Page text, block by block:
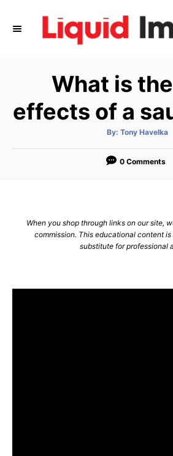
What is
effects of a
By: A
t
o
Tony Havelka
0 Comments
When you shop through links on our site,
commission. This educational content
substitute for professional